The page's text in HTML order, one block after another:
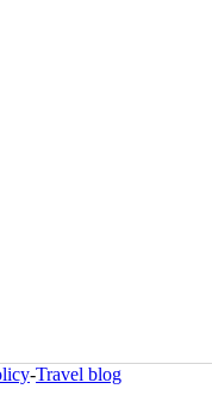
-Travel blog